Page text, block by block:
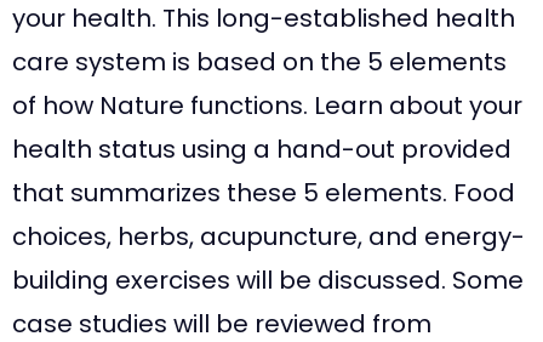
your health. This long-established health
care system is based on the 5 elements
of how Nature functions. Learn about your
health status using a hand-out provided
that summarizes these 5 elements. Food
choices, herbs, acupuncture, and energy-
building exercises will be discussed. Some
case studies will be reviewed from